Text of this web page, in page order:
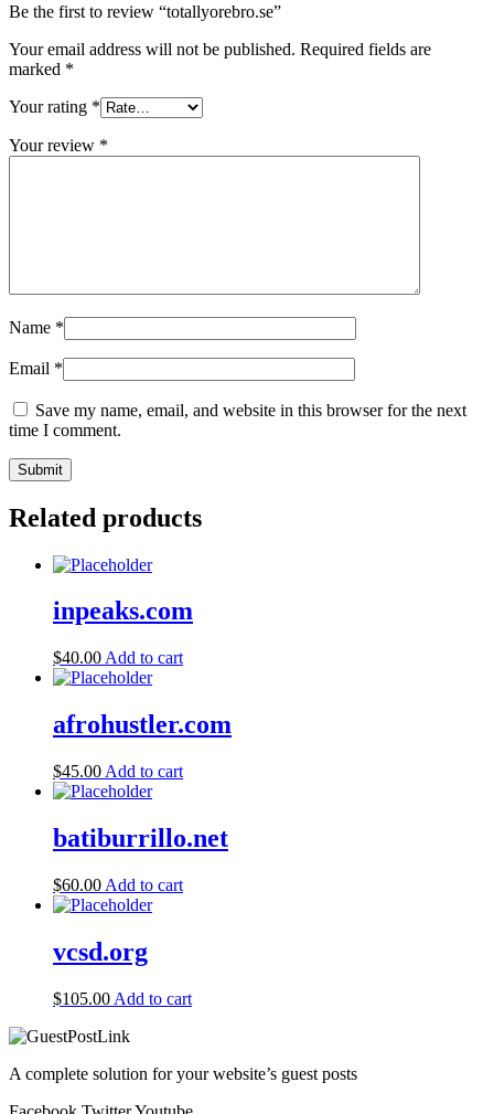
Be the first to review “totallyorebro.se”
Your email address will not be published. Required fields are
marked *
Your rating *
Your review *
Name *
Email *
Save my name, email, and website in this browser for the next
time I comment.
Related products
inpeaks.com
$40.00 Add to cart
afrohustler.com
$45.00 Add to cart
batiburrillo.net
$60.00 Add to cart
vcsd.org
$105.00 Add to cart
A complete solution for your website’s guest posts